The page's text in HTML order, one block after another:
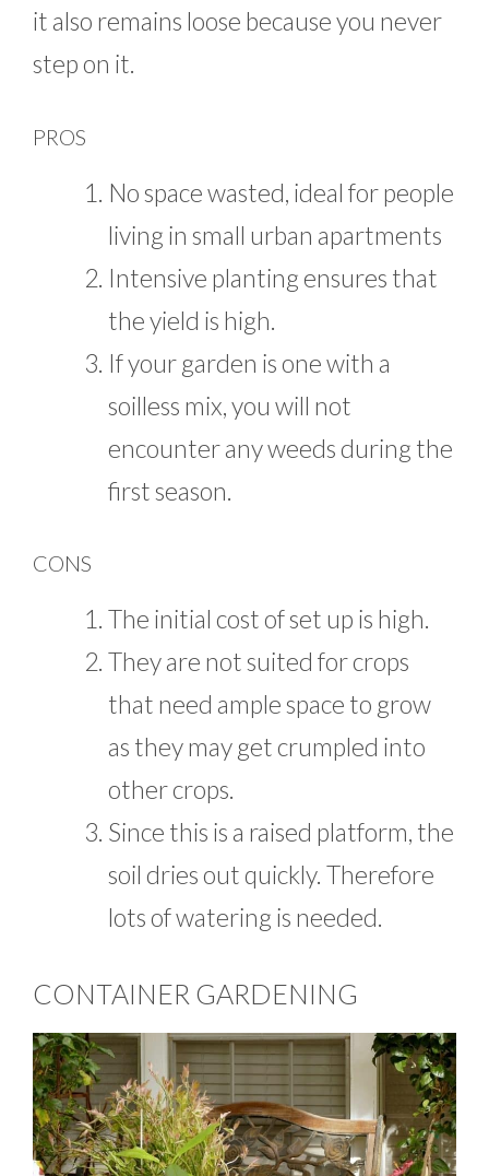
it also remains loose because you never
step on it.
PROS
No space wasted, ideal for people
living in small urban apartments
Intensive planting ensures that
the yield is high.
If your garden is one with a
soilless mix, you will not
encounter any weeds during the
first season.
CONS
The initial cost of set up is high.
They are not suited for crops
that need ample space to grow
as they may get crumpled into
other crops.
Since this is a raised platform, the
soil dries out quickly. Therefore
lots of watering is needed.
CONTAINER GARDENING